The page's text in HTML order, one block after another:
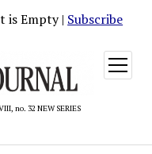
is Empty | Subscribe
no. 32 NEW SERIES
open
menu